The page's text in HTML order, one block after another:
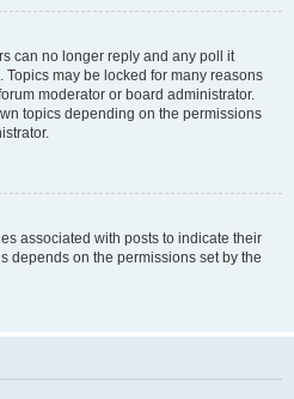
can no longer reply and any poll it
may be locked for many reasons
moderator or board administrator.
topics depending on the permissions
associated with posts to indicate their
depends on the permissions set by the